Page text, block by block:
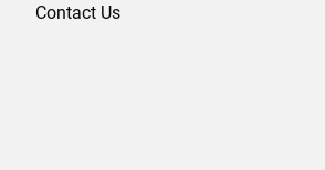
Contact Us